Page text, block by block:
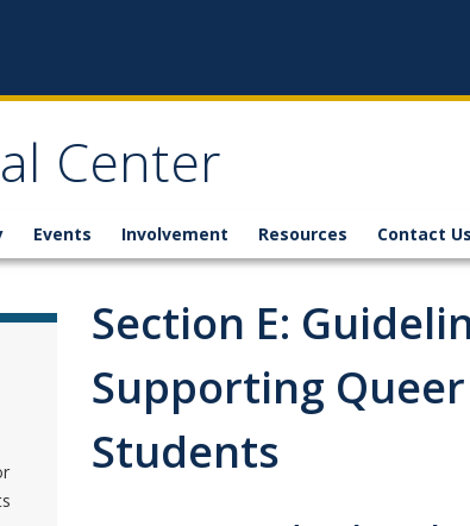
Center
Events Involvement Resources Contact Us
Section E:
Supporting
Students